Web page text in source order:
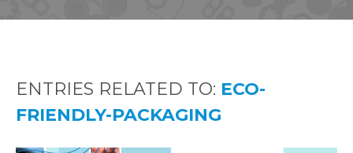
ENTRIES RELATED TO: ECO-
FRIENDLY-PACKAGING